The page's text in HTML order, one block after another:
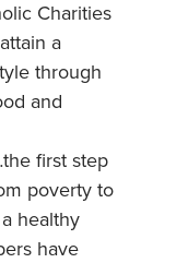
Charities
a
through
and
first step
poverty to
healthy
have